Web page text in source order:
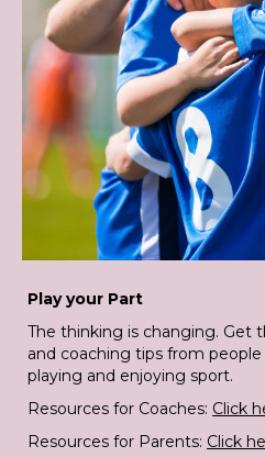
Play your Part
The thinking is changing. Get
and coaching tips from
playing and enjoying sport.
Resources for Coaches: Click
Resources for Parents: Click